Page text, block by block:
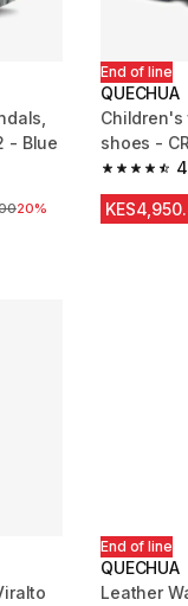
- Blue
1059 reviews
20%
End of line
QUECHUA
shoes -
- size jr.
4.8 out of
End of line
QUECHUA
Leather